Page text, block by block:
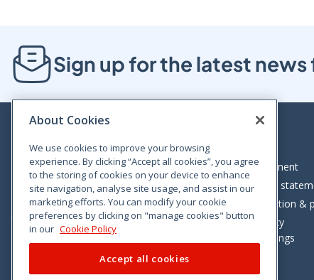
Sign up for the latest news
Bloom House, Railway Street, Dublin 1,
D01 C576
Tel: +353 (0)1 402 5500
Consumer helpline: 01 402 5555
Legal statement
Accessibility
Data protection &
Cookie policy
Cookie Settings
About Cookies
We use cookies to improve your browsing
experience. By clicking “Accept all cookies”, you agree
to the storing of cookies on your device to enhance
site navigation, analyse site usage, and assist in our
marketing efforts. You can modify your cookie
preferences by clicking on "manage cookies" button
in our Cookie Policy
Accept all cookies